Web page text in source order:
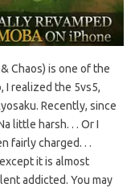
Chaos) is one of the
I realized the 5vs5,
Recently, since
little harsh. . . Or I
fairly charged. . .
it is almost
addicted. You may